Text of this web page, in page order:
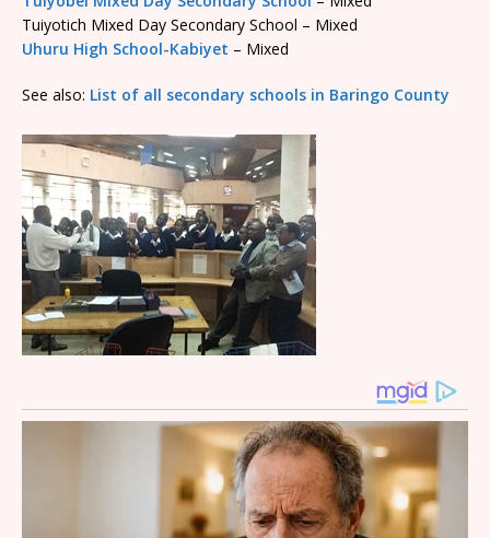
Tuiyotich Mixed Day Secondary School – Mixed
Uhuru High School-Kabiyet – Mixed
See also: List of all secondary schools in Baringo County